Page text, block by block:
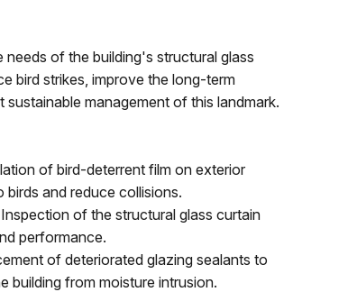
of the building's structural glass
bird strikes, improve the long-term
management of this landmark.
of bird-deterrent film on exterior
and reduce collisions.
of the structural glass curtain
performance.
of deteriorated glazing sealants to
building from moisture intrusion.